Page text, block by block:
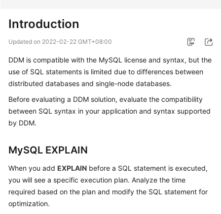
New
Bulletin
Service
Billing
Started
User
Guide
API
Introduction
Updated on 2022-02-22 GMT+08:00
DDM is compatible with the MySQL license and syntax, but the
use of SQL statements is limited due to differences between
distributed databases and single-node databases.
Before evaluating a DDM solution, evaluate the compatibility
between SQL syntax in your application and syntax supported
by DDM.
MySQL EXPLAIN
When you add EXPLAIN before a SQL statement is executed,
you will see a specific execution plan. Analyze the time
required based on the plan and modify the SQL statement for
optimization.